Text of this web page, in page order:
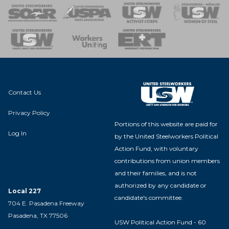
of Steel
Team
Contact Us
Privacy Policy
Log In
Local 227
704 E. Pasadena Freeway
Pasadena, TX 77506
Portions of this website are paid for
by the United Steelworkers Political
Action Fund, with voluntary
contributions from union members
and their families, and is not
authorized by any candidate or
candidate's committee.
USW Political Action Fund - 60